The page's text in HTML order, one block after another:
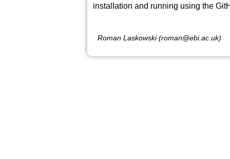
installation and running using the
Roman Laskowski (roman@ebi.ac.uk)